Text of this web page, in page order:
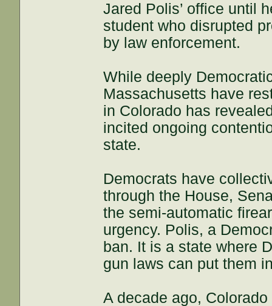
Jared Polis’ office until
student who disrupted
by law enforcement.
While deeply
Massachusetts have
in Colorado has
incited ongoing
state.
Democrats have
through the House,
the semi-automatic
urgency. Polis, a
ban. It is a state where
gun laws can put them
A decade ago,